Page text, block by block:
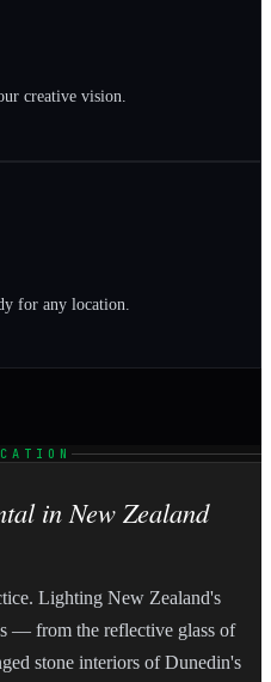
creative vision.
for any location.
in New Zealand
Lighting New Zealand's
— from the reflective glass of
stone interiors of Dunedin's